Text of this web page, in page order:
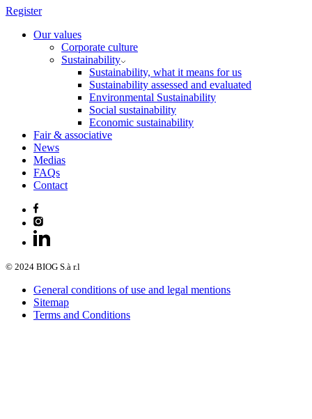
Register
Our values
Corporate culture
Sustainability
Sustainability, what it means for us
Sustainability assessed and evaluated
Environmental Sustainability
Social sustainability
Economic sustainability
Fair & associative
News
Medias
FAQs
Contact
© 2024 BIOG S.à r.l
General conditions of use and legal mentions
Sitemap
Terms and Conditions